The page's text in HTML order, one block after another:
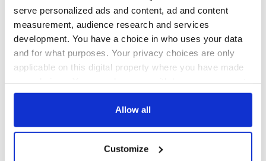
serve personalized ads and content, ad and content
measurement, audience research and services
development. You have a choice in who uses your data
and for what purposes. Your privacy choices are only
applicable on this digital property where you have made
any time from the Cookie Declaration or by clicking on
Collect information about your geographical
Allow all
Customize